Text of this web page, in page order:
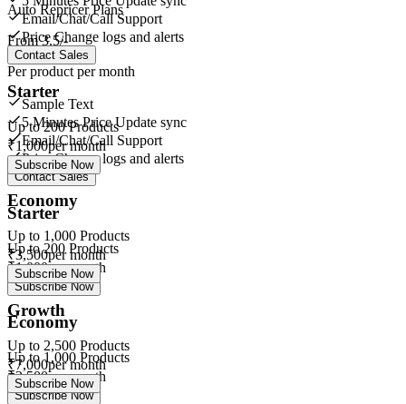
Auto Repricer Plans
From3.5/-
Per product per month
Sample Text
5 Minutes Price Update sync
Email/Chat/Call Support
Price Change logs and alerts
Contact Sales
Starter
Up to200 Products
₹1,000per month
Subscribe Now
Economy
Up to1,000 Products
₹3,500per month
Subscribe Now
Email/Chat/Call Support
Price Change logs and alerts
Contact Sales
Starter
Up to200Products
₹1,000per month
Subscribe Now
Economy
Up to 1,000 Products
₹3,500per month
Subscribe Now
Growth
Up to 2,500 Products
₹7,000per month
Subscribe Now